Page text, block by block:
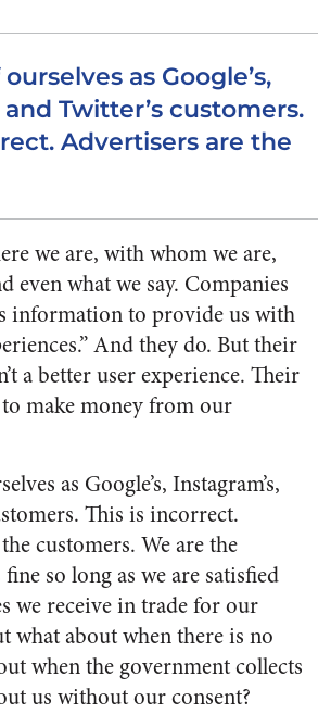
as Google’s,
and Twitter’s customers.
Advertisers are the
we are, with whom we are,
even what we say. Companies
information to provide us with
And they do. But their
a better user experience. Their
make money from our
as Google’s, Instagram’s,
This is incorrect.
customers. We are the
so long as we are satisfied
we receive in trade for our
what about when there is no
when the government collects
us without our consent?